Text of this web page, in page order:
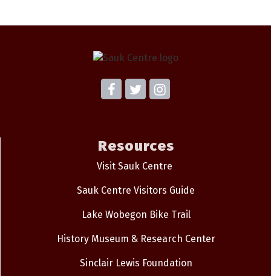
Resources
Visit Sauk Centre
Sauk Centre Visitors Guide
Lake Wobegon Bike Trail
History Museum & Research Center
Sinclair Lewis Foundation